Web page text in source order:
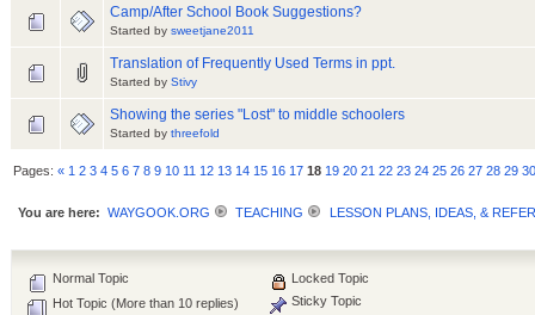
Camp/After School Book Suggestions?
Started by sweetjane2011
Translation of Frequently Used Terms in ppt.
Started by Stivy
Showing the series "Lost" to middle schoolers
Started by threefold
Pages:« 1 2 3 4 5 6 7 8 9 10 11 12 13 14 15 16 17 18 19 20 21 22 23 24 25 26 27 28 29
You are here: WAYGOOK.ORG TEACHING LESSON PLANS, IDEAS, &
Normal Topic
Hot Topic (More than 10 replies)
Locked Topic
Sticky Topic